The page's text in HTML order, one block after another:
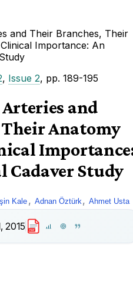
and Their Branches, Their
Importance: An
, Issue 2, pp. 189-195
and
Anatomy
Cadaver Study
Kale , Adnan Öztürk , Ahmet Usta
2015 PDF